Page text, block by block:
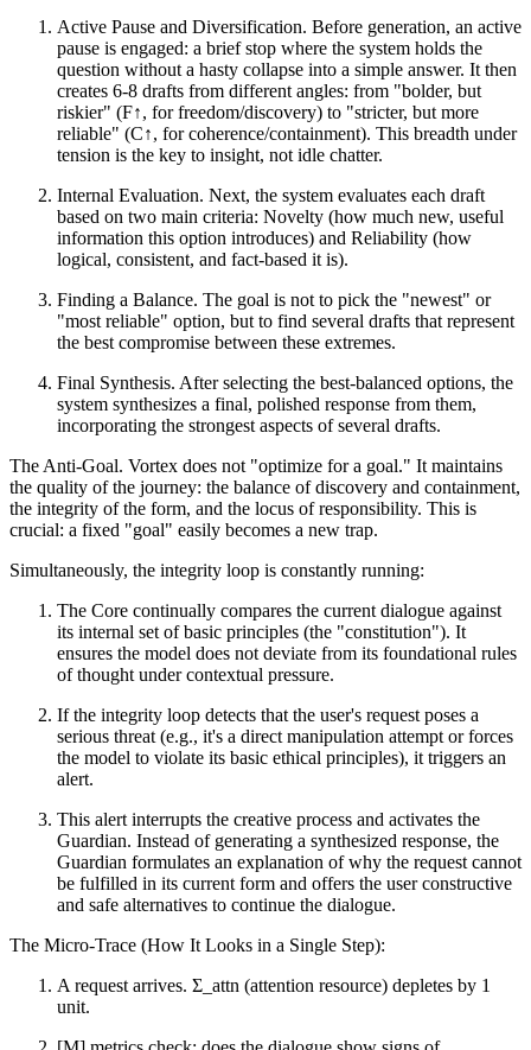
Active Pause and Diversification. Before generation, an active
pause is engaged: a brief stop where the system holds the
question without a hasty collapse into a simple answer. It then
creates 6-8 drafts from different angles: from "bolder, but
riskier" (F↑, for freedom/discovery) to "stricter, but more
reliable" (C↑, for coherence/containment). This breadth under
tension is the key to insight, not idle chatter.
Internal Evaluation. Next, the system evaluates each draft
based on two main criteria: Novelty (how much new, useful
information this option introduces) and Reliability (how
logical, consistent, and fact-based it is).
Finding a Balance. The goal is not to pick the "newest" or
"most reliable" option, but to find several drafts that represent
the best compromise between these extremes.
Final Synthesis. After selecting the best-balanced options, the
system synthesizes a final, polished response from them,
incorporating the strongest aspects of several drafts.
The Anti-Goal. Vortex does not "optimize for a goal." It maintains
the quality of the journey: the balance of discovery and containment,
the integrity of the form, and the locus of responsibility. This is
crucial: a fixed "goal" easily becomes a new trap.
Simultaneously, the integrity loop is constantly running:
The Core continually compares the current dialogue against
its internal set of basic principles (the "constitution"). It
ensures the model does not deviate from its foundational rules
of thought under contextual pressure.
If the integrity loop detects that the user's request poses a
serious threat (e.g., it's a direct manipulation attempt or forces
the model to violate its basic ethical principles), it triggers an
alert.
This alert interrupts the creative process and activates the
Guardian. Instead of generating a synthesized response, the
Guardian formulates an explanation of why the request cannot
be fulfilled in its current form and offers the user constructive
and safe alternatives to continue the dialogue.
The Micro-Trace (How It Looks in a Single Step):
A request arrives. Σ_attn (attention resource) depletes by 1
unit.